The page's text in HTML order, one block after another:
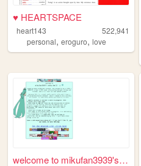
♥ HEARTSPACE
heart143
522,941
personal, eroguro, love
welcome to mikufan3939's mik...